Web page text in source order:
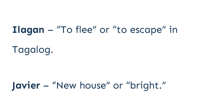
Ilagan – “To flee” or “to escape” in
Tagalog.
Javier – “New house” or “bright.”